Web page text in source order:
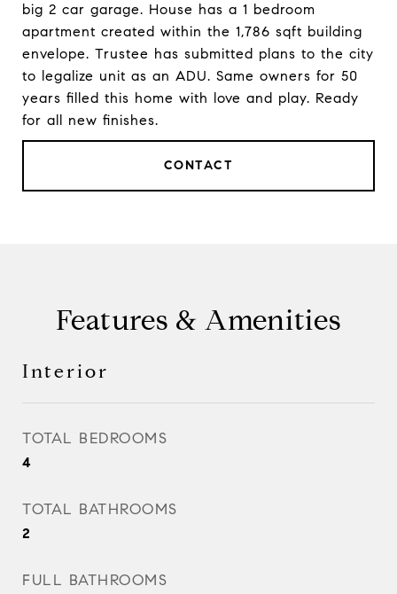
big 2 car garage. House has a 1 bedroom
apartment created within the 1,786 sqft building
envelope. Trustee has submitted plans to the city
to legalize unit as an ADU. Same owners for 50
years filled this home with love and play. Ready
for all new finishes.
CONTACT
Features & Amenities
Interior
TOTAL BEDROOMS
4
TOTAL BATHROOMS
2
FULL BATHROOMS